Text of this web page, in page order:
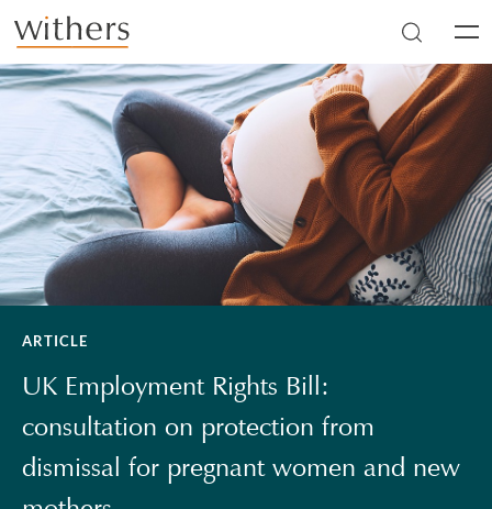
Skip to main content
ARTICLE
UK Employment Rights Bill:
consultation on protection from
dismissal for pregnant women and new